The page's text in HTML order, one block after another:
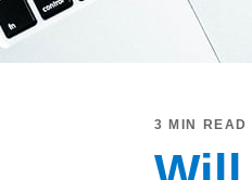
3 MIN READ